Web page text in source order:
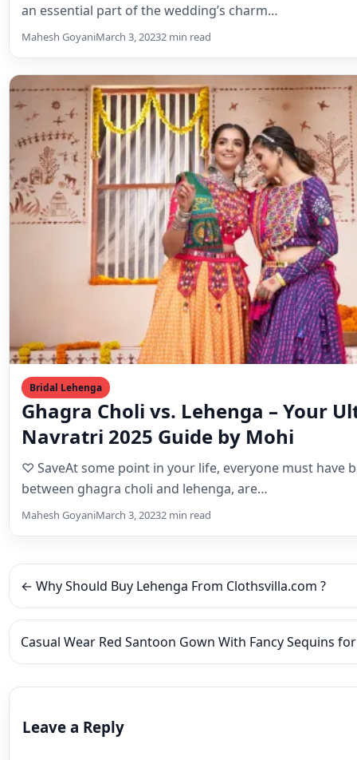
Bridal Lehenga
Ghagra Choli vs. Lehenga – Your
Navratri 2025 Guide by Mohi
♡ SaveAt some point in your life, everyone must have
between ghagra choli and lehenga, are…
Mahesh GoyaniMarch 3, 2023
← Why Should Buy Lehenga From Clothsvilla.com ?
Casual Wear Red Santoon Gown With Fancy Sequins
Leave a Reply